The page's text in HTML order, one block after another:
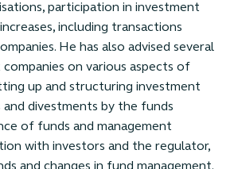
participation in investment
including transactions
He has also advised several
on various aspects of
up and structuring investment
and divestments by the funds
of funds and management
with investors and the regulator,
and changes in fund management.